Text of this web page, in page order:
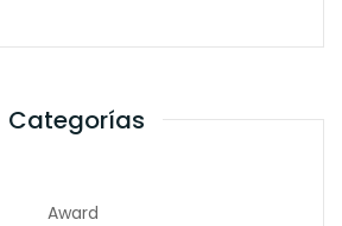
Categorías
Award